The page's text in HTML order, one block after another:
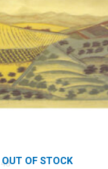
OUT OF STOCK